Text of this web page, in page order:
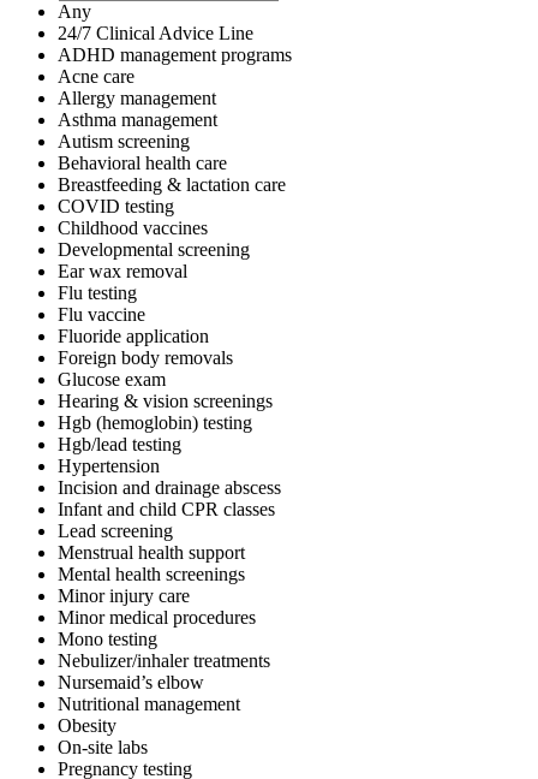
Any
24/7 Clinical Advice Line
ADHD management programs
Acne care
Allergy management
Asthma management
Autism screening
Behavioral health care
Breastfeeding & lactation care
COVID testing
Childhood vaccines
Developmental screening
Ear wax removal
Flu testing
Flu vaccine
Fluoride application
Foreign body removals
Glucose exam
Hearing & vision screenings
Hgb (hemoglobin) testing
Hgb/lead testing
Hypertension
Incision and drainage abscess
Infant and child CPR classes
Lead screening
Menstrual health support
Mental health screenings
Minor injury care
Minor medical procedures
Mono testing
Nebulizer/inhaler treatments
Nursemaid’s elbow
Nutritional management
Obesity
On-site labs
Pregnancy testing